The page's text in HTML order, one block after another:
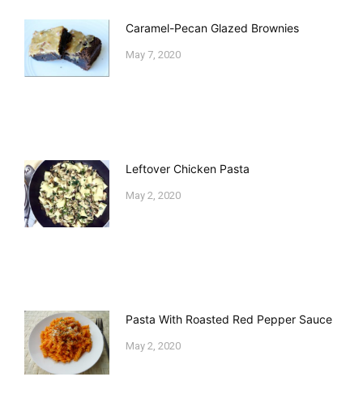
Caramel-Pecan Glazed Brownies
May 7, 2020
Leftover Chicken Pasta
May 2, 2020
Pasta With Roasted Red Pepper Sauce
May 2, 2020